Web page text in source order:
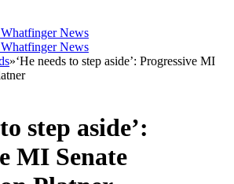
»‘He needs to step aside’: Progressive MI
step aside’:
MI Senate